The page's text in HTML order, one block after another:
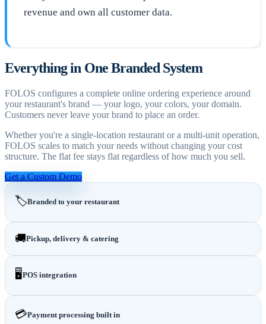
revenue and own all customer data.
Everything in One Branded System
FOLOS configures a complete online ordering experience around
your restaurant's brand — your logo, your colors, your domain.
Customers never leave your brand to place an order.
Whether you're a single-location restaurant or a multi-unit operation,
FOLOS scales to match your needs without changing your cost
structure. The flat fee stays flat regardless of how much you sell.
Get a Custom Demo
🏷️Branded to your restaurant
🚚Pickup, delivery & catering
🖥️POS integration
💳Payment processing built in